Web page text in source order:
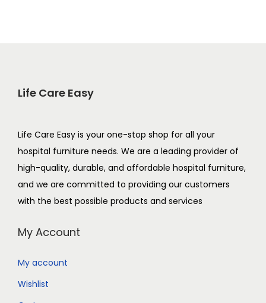
Life Care Easy
Life Care Easy is your one-stop shop for all your
hospital furniture needs. We are a leading provider of
high-quality, durable, and affordable hospital furniture,
and we are committed to providing our customers
with the best possible products and services
My Account
My account
Wishlist